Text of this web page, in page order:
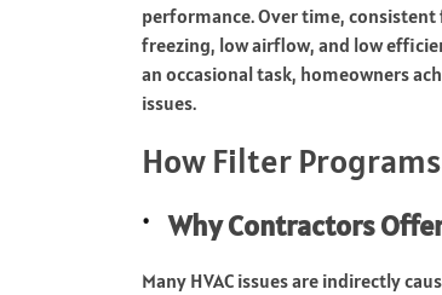
performance. Over time,
freezing, low airflow, and low
an occasional task, homeowners
issues.
How Filter
Why Contractors
Many HVAC issues are indirectly